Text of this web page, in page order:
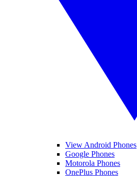
View Android Phones
Google Phones
Motorola Phones
OnePlus Phones